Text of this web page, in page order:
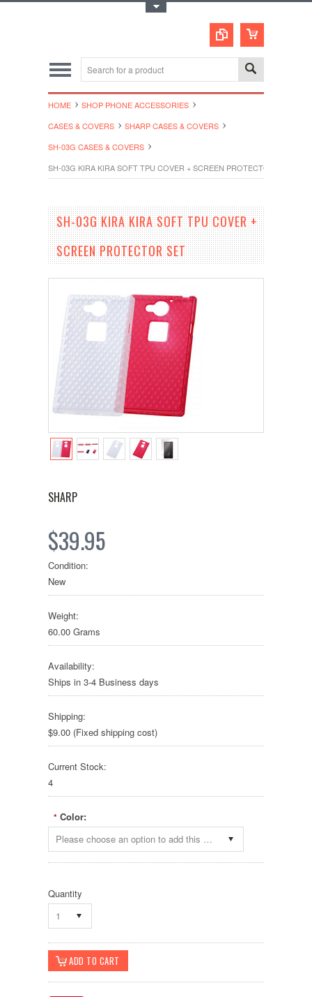
HOME
SHOP PHONE ACCESSORIES
CASES & COVERS
SHARP CASES & COVERS
SH-03G CASES & COVERS
SH-03G KIRA KIRA SOFT TPU COVER + SCREEN PROTECTOR SET
SH-03G KIRA KIRA SOFT TPU COVER +
SCREEN PROTECTOR SET
SHARP
$39.95
Condition:
New
Weight:
60.00 Grams
Availability:
Ships in 3-4 Business days
Shipping:
$9.00 (Fixed shipping cost)
Current Stock:
4
* Color:
Please choose an option to add this product to your cart.
Quantity
1